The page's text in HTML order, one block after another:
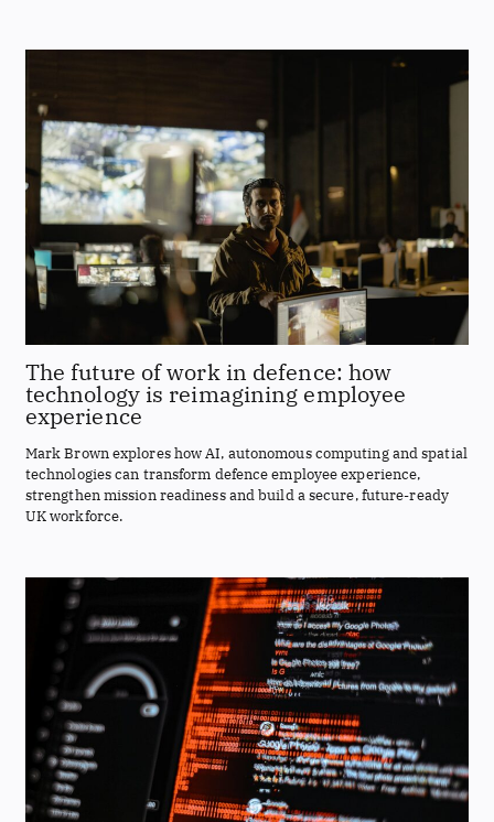
The future of work in defence: how
technology is reimagining employee
experience
Mark Brown explores how AI, autonomous computing and spatial
technologies can transform defence employee experience,
strengthen mission readiness and build a secure, future-ready
UK workforce.